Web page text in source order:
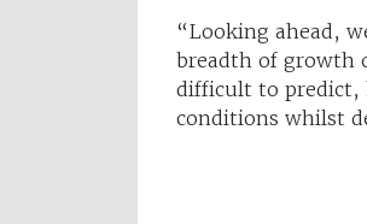
“Looking ahead,
breadth of growth
difficult to predict,
conditions whilst